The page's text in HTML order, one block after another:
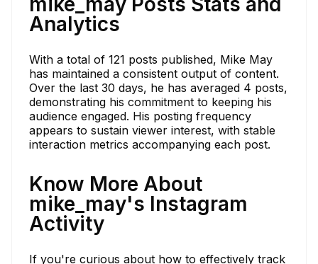
Analytics
With a total of 121 posts published, Mike May
has maintained a consistent output of content.
Over the last 30 days, he has averaged 4 posts,
demonstrating his commitment to keeping his
audience engaged. His posting frequency
appears to sustain viewer interest, with stable
interaction metrics accompanying each post.
Know More About
mike_may's Instagram
Activity
If you're curious about how to effectively track